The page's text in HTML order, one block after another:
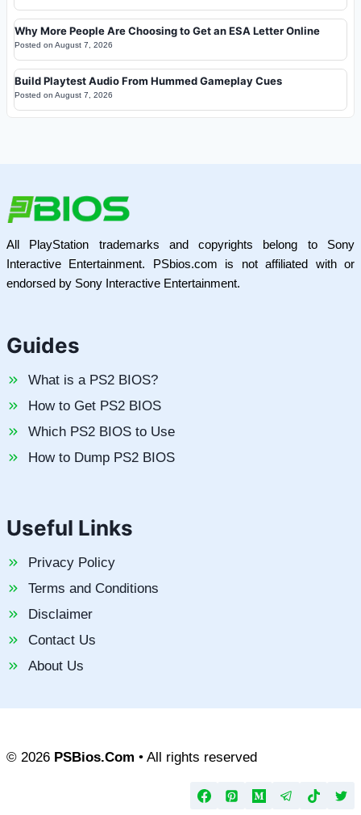
Why More People Are Choosing to Get an ESA Letter Online
Posted on August 7, 2026
Build Playtest Audio From Hummed Gameplay Cues
Posted on August 7, 2026
All PlayStation trademarks and copyrights belong to Sony
Interactive Entertainment. PSbios.com is not affiliated with or
endorsed by Sony Interactive Entertainment.
Guides
What is a PS2 BIOS?
How to Get PS2 BIOS
Which PS2 BIOS to Use
How to Dump PS2 BIOS
Useful Links
Privacy Policy
Terms and Conditions
Disclaimer
Contact Us
About Us
© 2026 PSBios.Com • All rights reserved